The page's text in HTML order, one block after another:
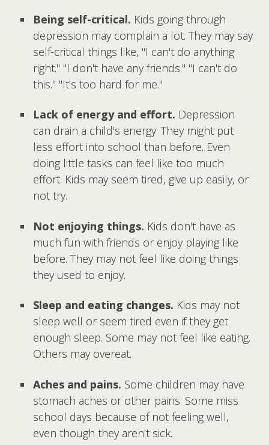
Being self-critical. Kids going through
depression may complain a lot. They may say
self-critical things like, "I can't do anything
right." "I don't have any friends." "I can't do
this." "It's too hard for me."
Lack of energy and effort. Depression
can drain a child's energy. They might put
less effort into school than before. Even
doing little tasks can feel like too much
effort. Kids may seem tired, give up easily, or
not try.
Not enjoying things. Kids don't have as
much fun with friends or enjoy playing like
before. They may not feel like doing things
they used to enjoy.
Sleep and eating changes. Kids may not
sleep well or seem tired even if they get
enough sleep. Some may not feel like eating.
Others may overeat.
Aches and pains. Some children may have
stomach aches or other pains. Some miss
school days because of not feeling well,
even though they aren't sick.